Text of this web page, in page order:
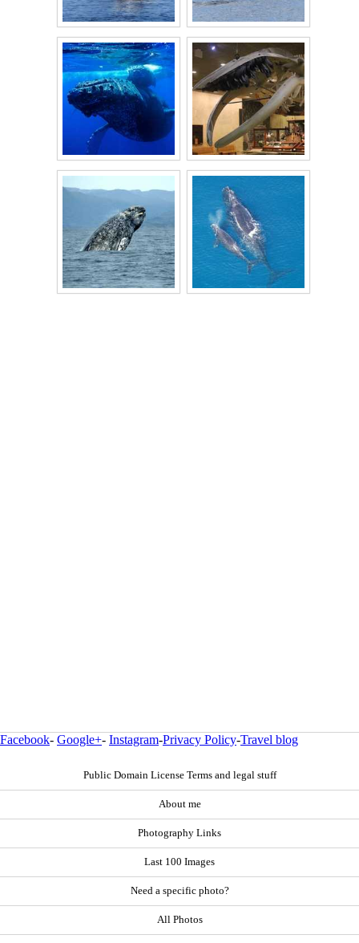
Facebook- Google+- Instagram-Privacy Policy-Travel blog
Public Domain License Terms and legal stuff
About me
Photography Links
Last 100 Images
Need a specific photo?
All Photos